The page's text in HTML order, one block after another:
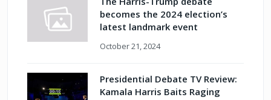
becomes the 2024 election’s
latest landmark event
October 21, 2024
Presidential Debate TV Review:
Kamala Harris Baits Raging